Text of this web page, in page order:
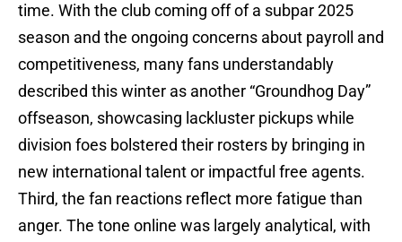
time. With the club coming off of a subpar 2025
season and the ongoing concerns about payroll and
competitiveness, many fans understandably
described this winter as another “Groundhog Day”
offseason, showcasing lackluster pickups while
division foes bolstered their rosters by bringing in
new international talent or impactful free agents.
Third, the fan reactions reflect more fatigue than
anger. The tone online was largely analytical, with